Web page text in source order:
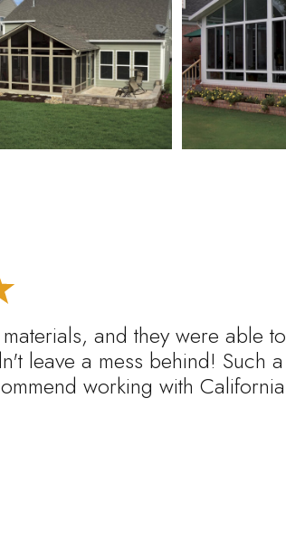
and they were able to
leave a mess behind! Such a
working with California